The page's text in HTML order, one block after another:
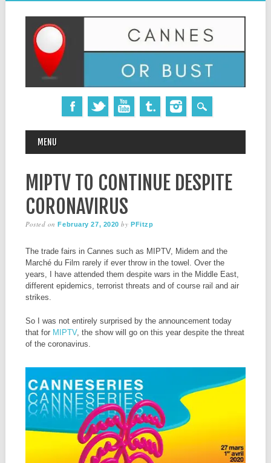
MAIN MENU
MENU
MIPTV TO CONTINUE DESPITE
CORONAVIRUS
Posted onFebruary 27, 2020 byPFitzp
The trade fairs in Cannes such as MIPTV, Midem and the
Marché du Film rarely if ever throw in the towel. Over the
years, I have attended them despite wars in the Middle East,
different epidemics, terrorist threats and of course rail and air
strikes.
So I was not entirely surprised by the announcement today
that for MIPTV, the show will go on this year despite the threat
of the coronavirus.